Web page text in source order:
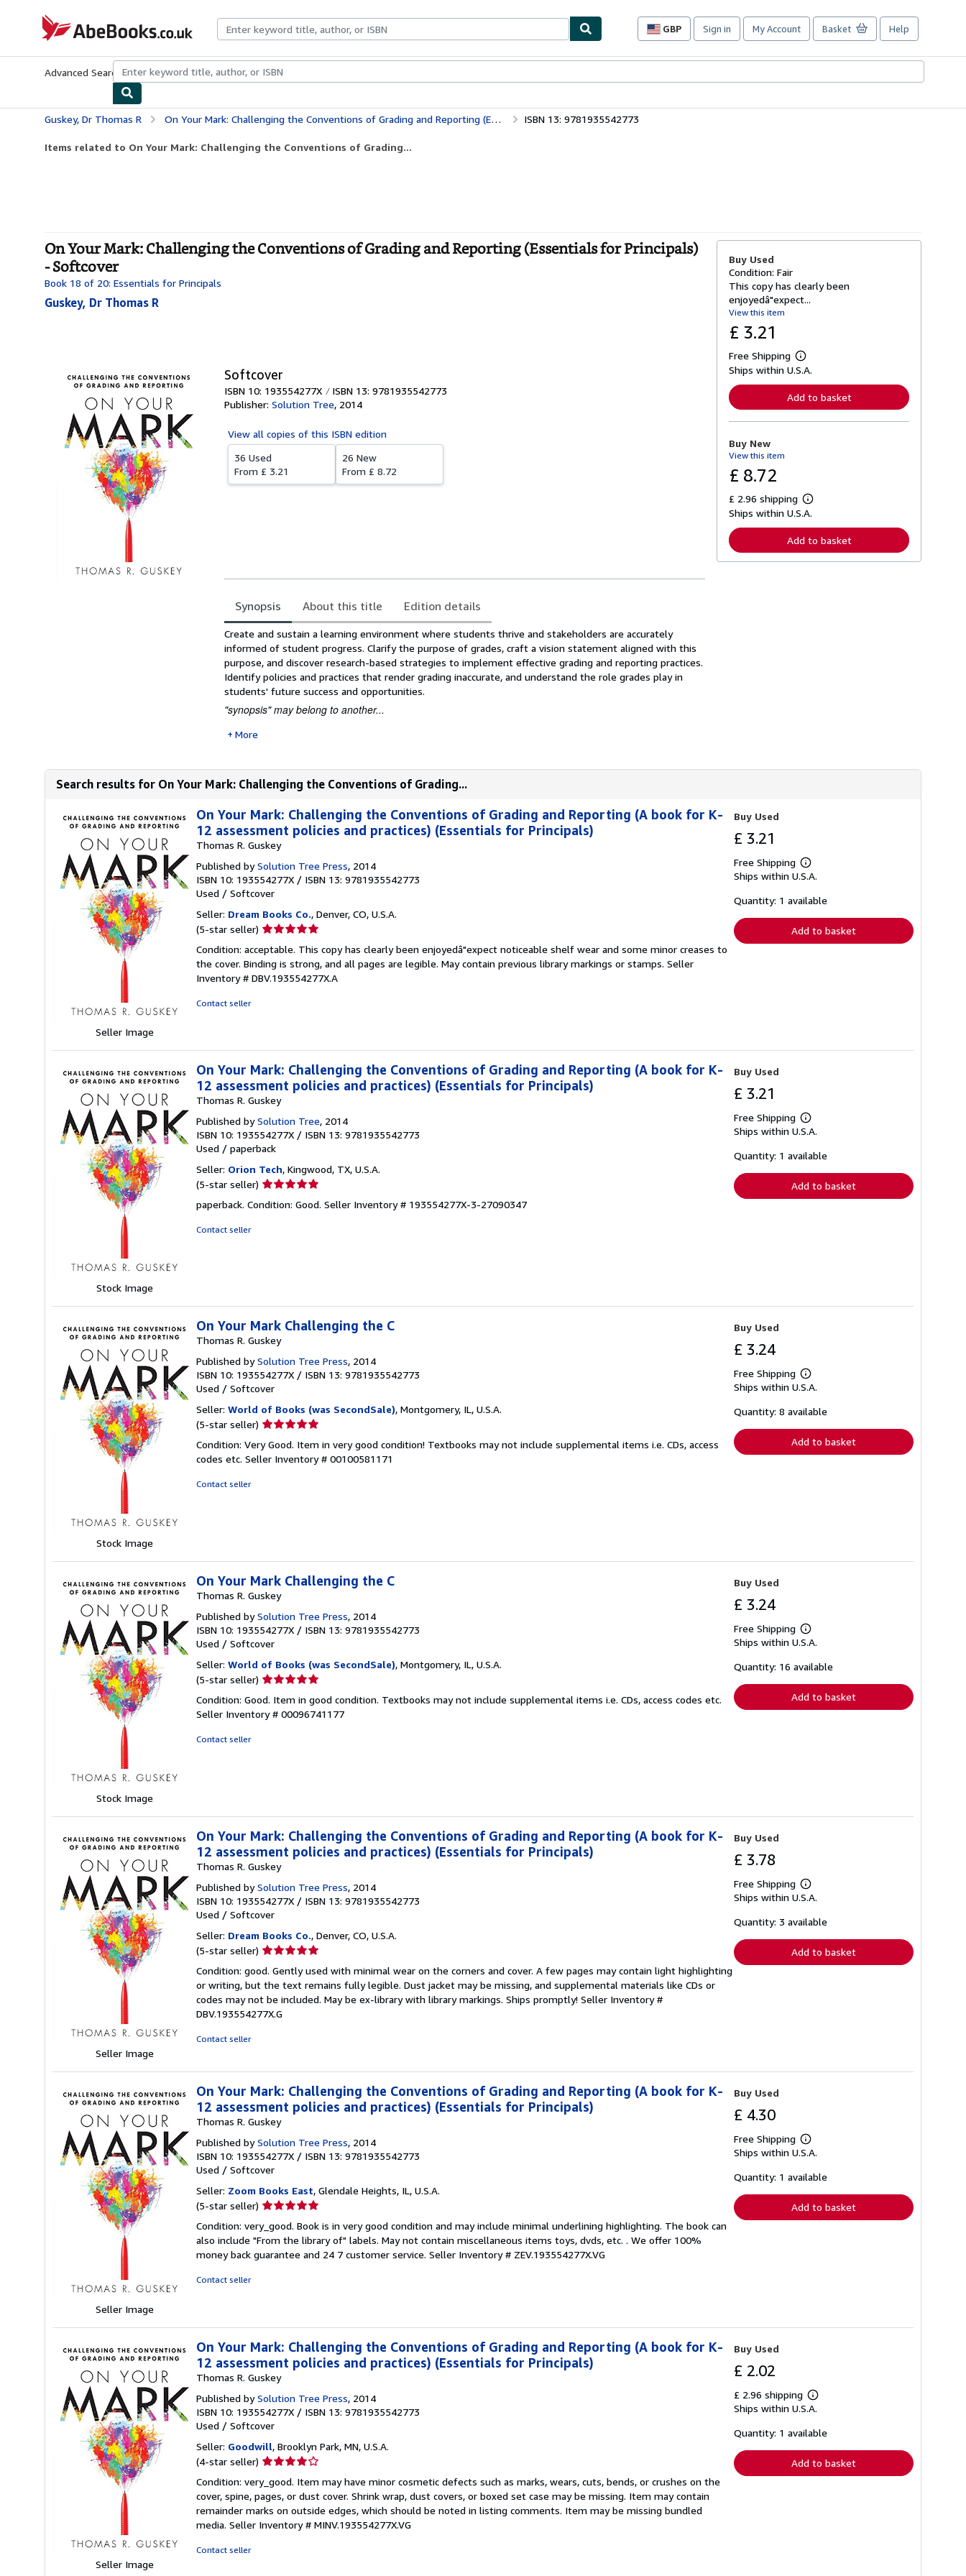
AbeBooks.co.uk
GBP
Site
preferences
Sign in My Account Basket Help
Advanced Search Browse CollectionsRare BooksArt & Collectables
Guskey, Dr Thomas R On Your Mark: Challenging the Conventions of Grading and Reporting (Essentials for Principals) ISBN 13: 9781935542773
Items related to On Your Mark: Challenging the Conventions of Grading...
On Your Mark: Challenging the Conventions of Grading and Reporting (Essentials for Principals)
- Softcover
Book 18 of 20: Essentials for Principals
Guskey, Dr Thomas R
Softcover
ISBN 10: 193554277X ISBN 13: 9781935542773
Publisher: Solution Tree, 2014
View all copies of this ISBN edition
36 Used
From £ 3.21
26 New
From £ 8.72
Synopsis About this title Edition details
Synopsis
Create and sustain a learning environment where students thrive and stakeholders are accurately
informed of student progress. Clarify the purpose of grades, craft a vision statement aligned with this
purpose, and discover research-based strategies to implement effective grading and reporting practices.
Identify policies and practices that render grading inaccurate, and understand the role grades play in
students' future success and opportunities.
"synopsis" may belong to another...
More
Buy Used
Condition: Fair
This copy has clearly been
enjoyedâ"expect...
View this item
£ 3.21
Free Shipping
L
e
n
o
t
s
p
p
i
Ships within U.S.A.
Add to basket
Buy New
View this item
£ 8.72
£ 2.96 shipping
L
e
r
n
e
Ships within U.S.A.
Add to basket
Search results for On Your Mark: Challenging the Conventions of Grading...
Seller Image
On Your Mark: Challenging the Conventions of Grading and Reporting (A book for K-
12 assessment policies and practices) (Essentials for Principals)
Thomas R. Guskey
Published bySolution Tree Press, 2014
ISBN 10: 193554277X / ISBN 13: 9781935542773
Used / Softcover
Seller: Dream Books Co., Denver, CO, U.S.A.
(5-star seller) Seller
5
out
of
Condition: acceptable. This copy has clearly been enjoyedâ"expect noticeable shelf wear and some minor creases to
the cover. Binding is strong, and all pages are legible. May contain previous library markings or stamps. Seller
Inventory # DBV.193554277X.A
Contact seller
Buy Used
£ 3.21
Free Shipping
Learn
more
shipping
Ships within U.S.A.
Quantity: 1 available
Add to basket
Stock Image
On Your Mark: Challenging the Conventions of Grading and Reporting (A book for K-
12 assessment policies and practices) (Essentials for Principals)
Thomas R. Guskey
Published bySolution Tree, 2014
ISBN 10: 193554277X / ISBN 13: 9781935542773
Used / paperback
Seller: Orion Tech, Kingwood, TX, U.S.A.
(5-star seller) Seller
5
paperback. Condition: Good. Seller Inventory # 193554277X-3-27090347
Contact seller
Buy Used
£ 3.21
Free Shipping
Learn
more
shipping
Ships within U.S.A.
Quantity: 1 available
Add to basket
Stock Image
On Your Mark Challenging the C
Thomas R. Guskey
Published bySolution Tree Press, 2014
ISBN 10: 193554277X / ISBN 13: 9781935542773
Used / Softcover
Seller: World of Books (was SecondSale), Montgomery, IL, U.S.A.
(5-star seller) Seller
5
out
Condition: Very Good. Item in very good condition! Textbooks may not include supplemental items i.e. CDs, access
codes etc. Seller Inventory # 00100581171
Contact seller
Buy Used
£ 3.24
Free Shipping
Learn
more
shipping
Ships within U.S.A.
Quantity: 8 available
Add to basket
Stock Image
On Your Mark Challenging the C
Thomas R. Guskey
Published bySolution Tree Press, 2014
ISBN 10: 193554277X / ISBN 13: 9781935542773
Used / Softcover
Seller: World of Books (was SecondSale), Montgomery, IL, U.S.A.
(5-star seller) Seller
5
out
Condition: Good. Item in good condition. Textbooks may not include supplemental items i.e. CDs, access codes etc.
Seller Inventory # 00096741177
Contact seller
Buy Used
£ 3.24
Free Shipping
Learn
more
shipping
Ships within U.S.A.
Quantity: 16 available
Add to basket
Seller Image
On Your Mark: Challenging the Conventions of Grading and Reporting (A book for K-
12 assessment policies and practices) (Essentials for Principals)
Thomas R. Guskey
Published bySolution Tree Press, 2014
ISBN 10: 193554277X / ISBN 13: 9781935542773
Used / Softcover
Seller: Dream Books Co., Denver, CO, U.S.A.
(5-star seller) Seller
5
out
of
5
Condition: good. Gently used with minimal wear on the corners and cover. A few pages may contain light highlighting
or writing, but the text remains fully legible. Dust jacket may be missing, and supplemental materials like CDs or
codes may not be included. May be ex-library with library markings. Ships promptly! Seller Inventory #
DBV.193554277X.G
Contact seller
Buy Used
£ 3.78
Free Shipping
Learn
more
shipping
Ships within U.S.A.
Quantity: 3 available
Add to basket
Seller Image
On Your Mark: Challenging the Conventions of Grading and Reporting (A book for K-
12 assessment policies and practices) (Essentials for Principals)
Thomas R. Guskey
Published bySolution Tree Press, 2014
ISBN 10: 193554277X / ISBN 13: 9781935542773
Used / Softcover
Seller: Zoom Books East, Glendale Heights, IL, U.S.A.
(5-star seller) Seller
5
out
of
Condition: very_good. Book is in very good condition and may include minimal underlining highlighting. The book can
also include "From the library of" labels. May not contain miscellaneous items toys, dvds, etc. . We offer 100%
money back guarantee and 24 7 customer service. Seller Inventory # ZEV.193554277X.VG
Contact seller
Buy Used
£ 4.30
Free Shipping
Learn
more
shipping
Ships within U.S.A.
Quantity: 1 available
Add to basket
Seller Image
On Your Mark: Challenging the Conventions of Grading and Reporting (A book for K-
12 assessment policies and practices) (Essentials for Principals)
Thomas R. Guskey
Published bySolution Tree Press, 2014
ISBN 10: 193554277X / ISBN 13: 9781935542773
Used / Softcover
Seller: Goodwill, Brooklyn Park, MN, U.S.A.
(4-star seller) Seller
4
out
of
5
Condition: very_good. Item may have minor cosmetic defects such as marks, wears, cuts, bends, or crushes on the
cover, spine, pages, or dust cover. Shrink wrap, dust covers, or boxed set case may be missing. Item may contain
remainder marks on outside edges, which should be noted in listing comments. Item may be missing bundled
media. Seller Inventory # MINV.193554277X.VG
Contact seller
Buy Used
£ 2.02
£ 2.96 shipping
Learn
more
shipping
Ships within U.S.A.
Quantity: 1 available
Add to basket